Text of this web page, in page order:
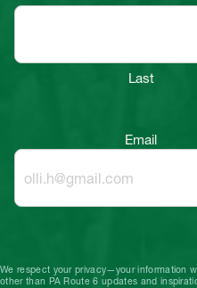
Last
Email
We respect your privacy—your information
other than PA Route 6 updates and